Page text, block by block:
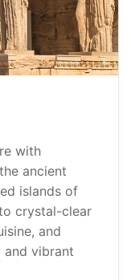
with
ancient
islands of
crystal-clear
and
and vibrant